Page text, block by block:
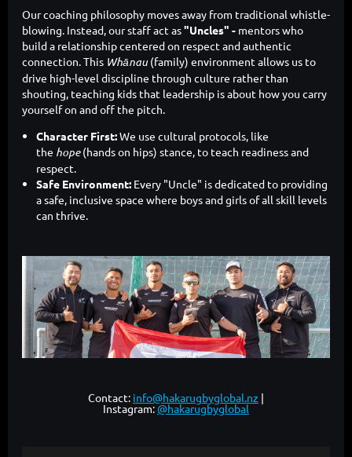
Our coaching philosophy moves away from traditional whistle-
blowing. Instead, our staff act as"Uncles" - mentors who
build a relationship centered on respect and authentic
connection. This Whānau(family) environment allows us to
drive high-level discipline through culture rather than
shouting, teaching kids that leadership is about how you carry
yourself on and off the pitch.
Character First:We use cultural protocols, like
the hope(hands on hips) stance, to teach readiness and
respect.
Safe Environment: Every "Uncle" is dedicated to providing
a safe, inclusive space where boys and girls of all skill levels
can thrive.
Contact: info@hakarugbyglobal.nz |
Instagram:@hakarugbyglobal